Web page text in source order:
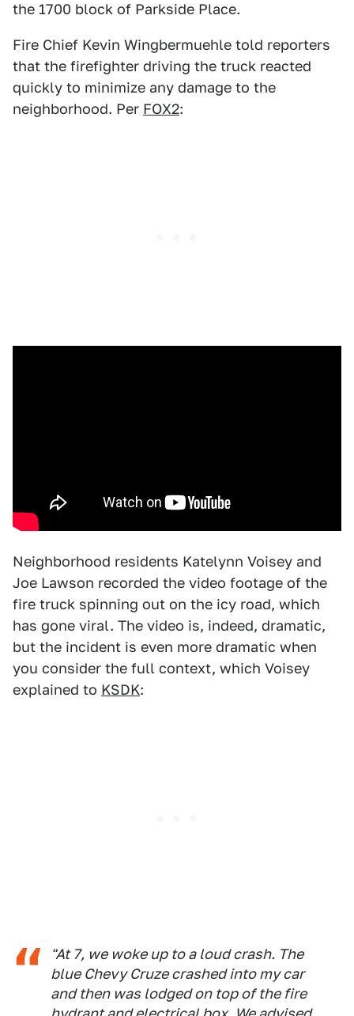
the 1700 block of Parkside Place.
Fire Chief Kevin Wingbermuehle told reporters
that the firefighter driving the truck reacted
quickly to minimize any damage to the
neighborhood. Per FOX2:
Neighborhood residents Katelynn Voisey and
Joe Lawson recorded the video footage of the
fire truck spinning out on the icy road, which
has gone viral. The video is, indeed, dramatic,
but the incident is even more dramatic when
you consider the full context, which Voisey
explained to KSDK:
"At 7, we woke up to a loud crash. The
blue Chevy Cruze crashed into my car
and then was lodged on top of the fire